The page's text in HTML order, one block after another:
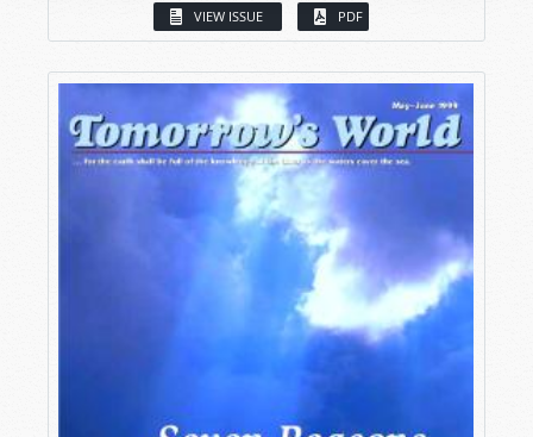
VIEW ISSUE PDF